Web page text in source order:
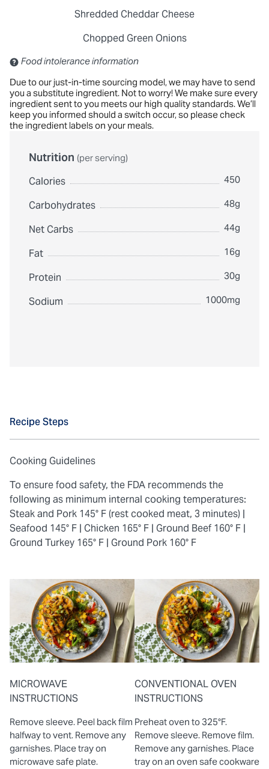
Shredded Cheddar Cheese
Chopped Green Onions
Contains: Sulfites
Food intolerance information
Due to our just-in-time sourcing model, we may have to send
you a substitute ingredient. Not to worry! We make sure every
ingredient sent to you meets our high quality standards. We’ll
keep you informed should a switch occur, so please check
the ingredient labels on your meals.
Nutrition (per serving)
Calories 450
Carbohydrates 48g
Net Carbs 44g
Fat 16g
Protein 30g
Sodium 1000mg
Recipe Steps
Cooking Guidelines
To ensure food safety, the FDA recommends the
following as minimum internal cooking temperatures:
Steak and Pork 145° F (rest cooked meat, 3 minutes) |
Seafood 145° F | Chicken 165° F | Ground Beef 160° F |
Ground Turkey 165° F | Ground Pork 160° F
MICROWAVE
INSTRUCTIONS
Remove sleeve. Peel back film
halfway to vent. Remove any
garnishes. Place tray on
microwave safe plate.
CONVENTIONAL OVEN
INSTRUCTIONS
Preheat oven to 325°F.
Remove sleeve. Remove film.
Remove any garnishes. Place
tray on an oven safe cookware